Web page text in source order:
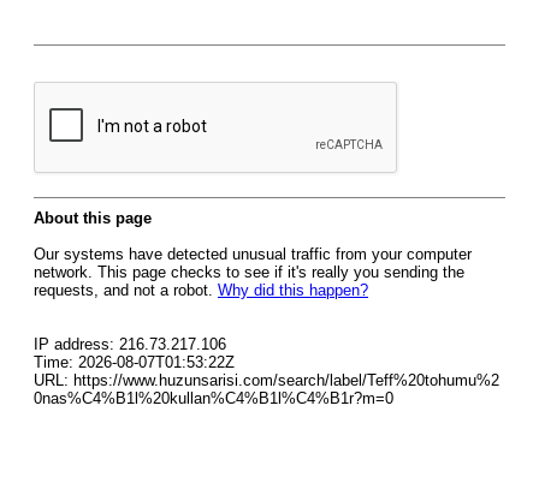
About this page
Our systems have detected unusual traffic from your computer
network. This page checks to see if it's really you sending the
requests, and not a robot. Why did this happen?
IP address: 216.73.217.106
Time: 2026-08-07T01:53:22Z
URL: https://www.huzunsarisi.com/search/label/Teff%20tohumu%2
0nas%C4%B1l%20kullan%C4%B1l%C4%B1r?m=0